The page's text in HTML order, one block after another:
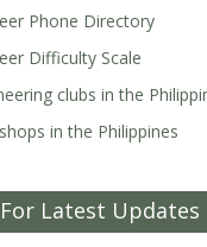
Phone Directory
Difficulty Scale
clubs in the
in the Philippines
Latest Updates